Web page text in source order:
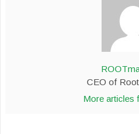
CEO of
More articles